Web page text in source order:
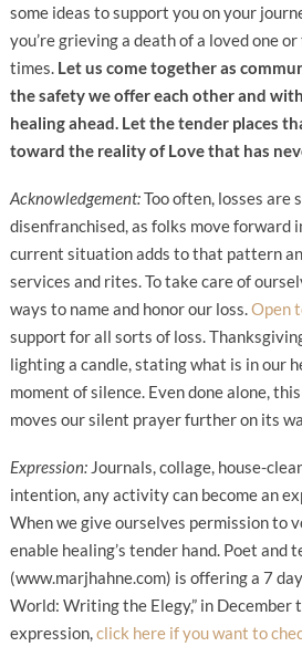
some ideas to support you on your
you’re grieving a death of a loved one
times. Let us come together as
the safety we offer each other and
healing ahead. Let the tender places
toward the reality of Love that has
Acknowledgement:Too often, losses are
disenfranchised, as folks move forward
current situation adds to that pattern
services and rites. To take care of
ways to name and honor our loss.Open
support for all sorts of loss.
lighting a candle, stating what is in our
moment of silence. Even done alone,
moves our silent prayer further on its
Expression:Journals, collage, house-
intention, any activity can become an
When we give ourselves permission to
enable healing’s tender hand. Poet and
(www.marjhahne.com) is offering a 7
World: Writing the Elegy,” in December
expression,click here if you want to